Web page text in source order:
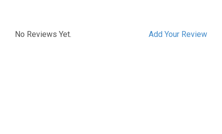
Add Your Review
No Reviews Yet.